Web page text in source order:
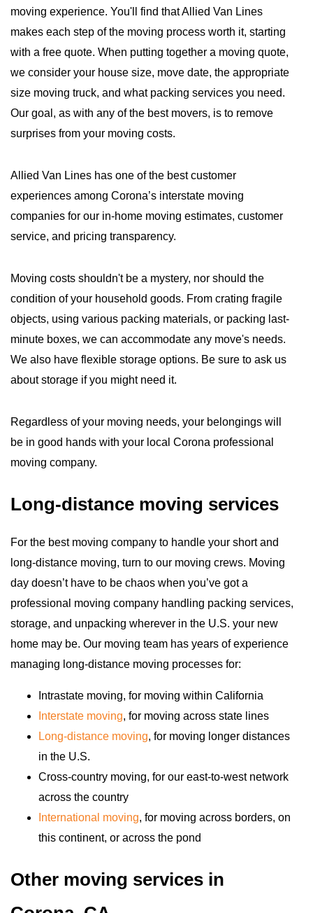
moving experience. You'll find that Allied Van Lines
makes each step of the moving process worth it, starting
with a free quote. When putting together a moving quote,
we consider your house size, move date, the appropriate
size moving truck, and what packing services you need.
Our goal, as with any of the best movers, is to remove
surprises from your moving costs.
Allied Van Lines has one of the best customer
experiences among Corona’s interstate moving
companies for our in-home moving estimates, customer
service, and pricing transparency.
Moving costs shouldn't be a mystery, nor should the
condition of your household goods. From crating fragile
objects, using various packing materials, or packing last-
minute boxes, we can accommodate any move's needs.
We also have flexible storage options. Be sure to ask us
about storage if you might need it.
Regardless of your moving needs, your belongings will
be in good hands with your local Corona professional
moving company.
Long-distance moving services
For the best moving company to handle your short and
long-distance moving, turn to our moving crews. Moving
day doesn’t have to be chaos when you’ve got a
professional moving company handling packing services,
storage, and unpacking wherever in the U.S. your new
home may be. Our moving team has years of experience
managing long-distance moving processes for:
Intrastate moving, for moving within California
Interstate moving, for moving across state lines
Long-distance moving, for moving longer distances
in the U.S.
Cross-country moving, for our east-to-west network
across the country
International moving, for moving across borders, on
this continent, or across the pond
Other moving services in